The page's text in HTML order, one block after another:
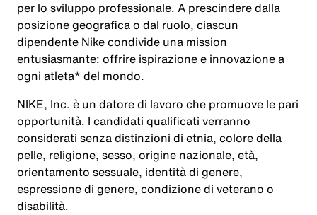
per lo sviluppo professionale. A prescindere dalla
posizione geografica o dal ruolo, ciascun
dipendente Nike condivide una mission
entusiasmante: offrire ispirazione e innovazione a
ogni atleta* del mondo.
NIKE, Inc. è un datore di lavoro che promuove le pari
opportunità. I candidati qualificati verranno
considerati senza distinzioni di etnia, colore della
pelle, religione, sesso, origine nazionale, età,
orientamento sessuale, identità di genere,
espressione di genere, condizione di veterano o
disabilità.